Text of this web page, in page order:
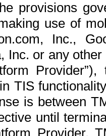
provisions
use of
Inc.,
Inc. or any
TIS
is between
until
Provider,